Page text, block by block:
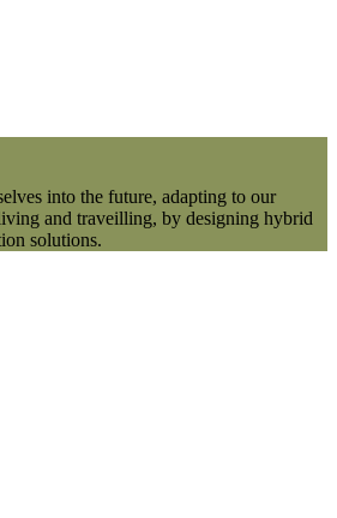
into the future, adapting to our
and traveilling, by designing hybrid
solutions.